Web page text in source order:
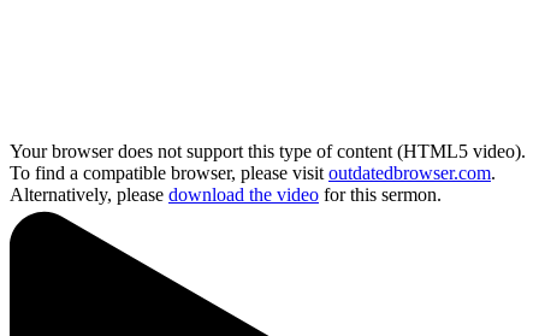
Your browser does not support this type of content (HTML5 video).
To find a compatible browser, please visit outdatedbrowser.com.
Alternatively, please download the video for this sermon.